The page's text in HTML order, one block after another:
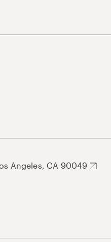
Angeles, CA 90049